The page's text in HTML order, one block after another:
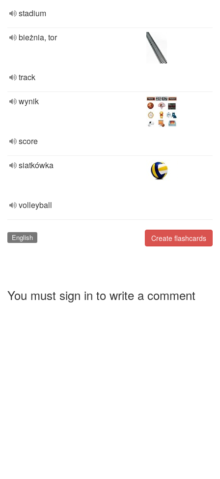
stadium
bieżnia, tor
track
wynik
score
siatkówka
volleyball
Create flashcards
English
You must sign in to write a comment